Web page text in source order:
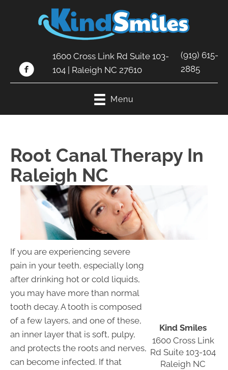
1600 Cross Link Rd Suite 103-
104 | Raleigh NC 27610
(919) 615-
2885
Menu
Root Canal Therapy In
Raleigh NC
If you are experiencing severe
pain in your teeth, especially long
after drinking hot or cold liquids,
you may have more than normal
tooth decay. A tooth is composed
of a few layers, and one of these,
an inner layer that is soft, pulpy,
and protects the roots and nerves,
can become infected. If that
Kind Smiles
1600 Cross Link
Rd Suite 103-104
Raleigh NC